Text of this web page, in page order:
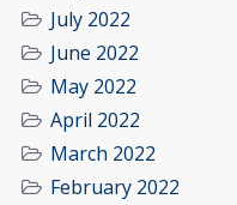
July 2022
June 2022
May 2022
April 2022
March 2022
February 2022